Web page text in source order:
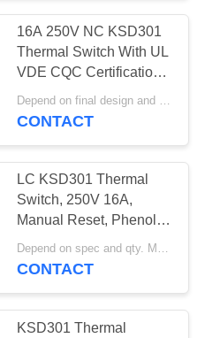
16A 250V NC KSD301
Thermal Switch With UL
VDE CQC Certification
Special Angle Between
Cap And Terminal
CONTACT
LC KSD301 Thermal
Switch, 250V 16A,
Manual Reset, Phenolic
Case, Terminal 90°
Depend on spec and qty. MOQ:2000ea, also support pilot run order.
CONTACT
KSD301 Thermal